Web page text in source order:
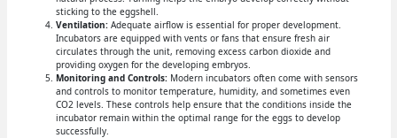
sticking to the eggshell.
Ventilation:Adequate airflow is essential for proper development.
Incubators are equipped with vents or fans that ensure fresh air
circulates through the unit, removing excess carbon dioxide and
providing oxygen for the developing embryos.
Monitoring and Controls:Modern incubators often come with sensors
and controls to monitor temperature, humidity, and sometimes even
CO2 levels. These controls help ensure that the conditions inside the
incubator remain within the optimal range for the eggs to develop
successfully.